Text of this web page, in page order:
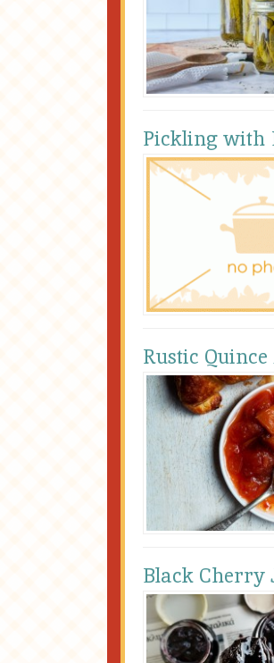
Pickling with
Rustic
Black Cherry